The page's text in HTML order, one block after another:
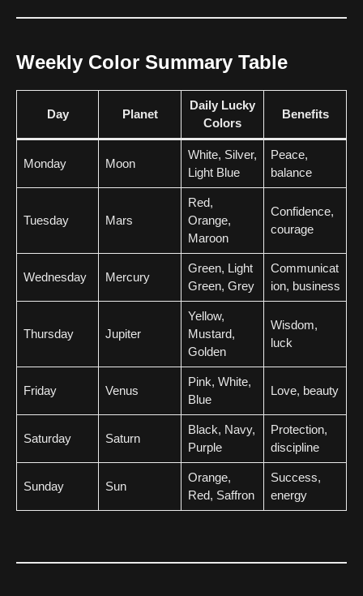
Weekly Color Summary Table
Day Planet
Daily Lucky
Colors
Benefits
Monday Moon
White, Silver,
Light Blue
Peace,
balance
Tuesday Mars
Red,
Orange,
Maroon
Confidence,
courage
Wednesday Mercury
Green, Light
Green, Grey
Communicat
ion, business
Thursday Jupiter
Yellow,
Mustard,
Golden
Wisdom,
luck
Friday Venus
Pink, White,
Blue
Love, beauty
Saturday Saturn
Black, Navy,
Purple
Protection,
discipline
Sunday Sun
Orange,
Red, Saffron
Success,
energy